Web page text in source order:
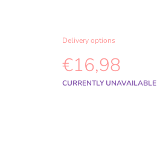
Delivery options
€16,98
Measure
CURRENTLY UNAVAILABLE